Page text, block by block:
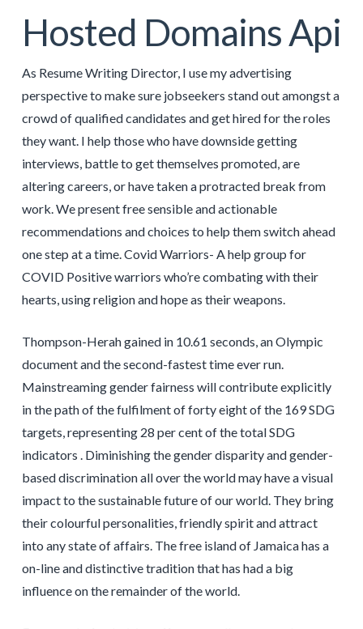
Hosted Domains Api
As Resume Writing Director, I use my advertising
perspective to make sure jobseekers stand out amongst a
crowd of qualified candidates and get hired for the roles
they want. I help those who have downside getting
interviews, battle to get themselves promoted, are
altering careers, or have taken a protracted break from
work. We present free sensible and actionable
recommendations and choices to help them switch ahead
one step at a time. Covid Warriors- A help group for
COVID Positive warriors who’re combating with their
hearts, using religion and hope as their weapons.
Thompson-Herah gained in 10.61 seconds, an Olympic
document and the second-fastest time ever run.
Mainstreaming gender fairness will contribute explicitly
in the path of the fulfilment of forty eight of the 169 SDG
targets, representing 28 per cent of the total SDG
indicators . Diminishing the gender disparity and gender-
based discrimination all over the world may have a visual
impact to the sustainable future of our world. They bring
their colourful personalities, friendly spirit and attract
into any state of affairs. The free island of Jamaica has a
on-line and distinctive tradition that has had a big
influence on the remainder of the world.